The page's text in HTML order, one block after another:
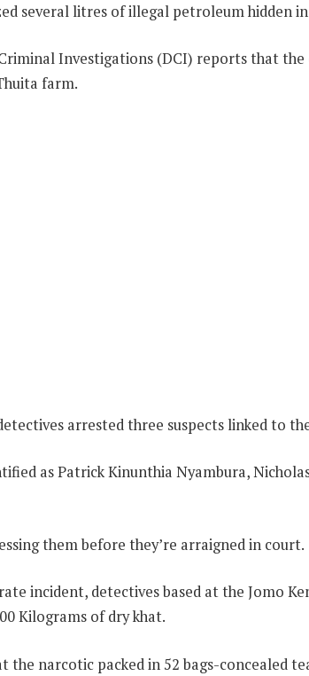
several litres of illegal petroleum hidden
Investigations (DCI) reports that the
farm.
arrested three suspects linked to
as Patrick Kinunthia Nyambura,
them before they’re arraigned in court.
incident, detectives based at the Jomo
Kilograms of dry khat.
the narcotic packed in 52 bags-concealed